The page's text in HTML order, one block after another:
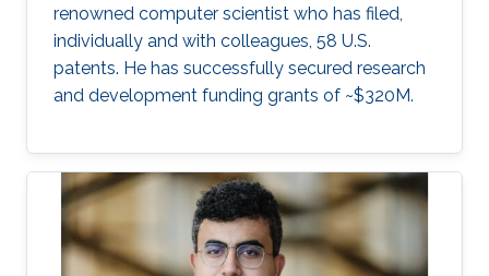
renowned computer scientist who has filed,
individually and with colleagues, 58 U.S.
patents. He has successfully secured research
and development funding grants of ~$320M.